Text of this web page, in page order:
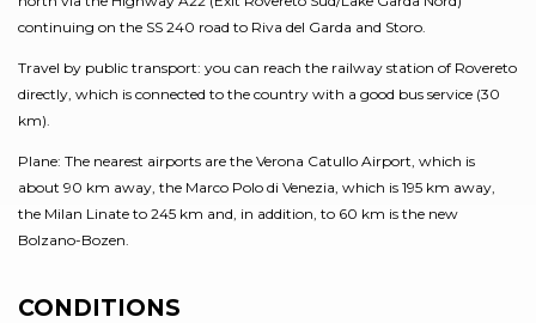
continuing on the SS 240 road to Riva del Garda and Storo.
Travel by public transport: you can reach the railway station of Rovereto
directly, which is connected to the country with a good bus service (30
km).
Plane: The nearest airports are the Verona Catullo Airport, which is
about 90 km away, the Marco Polo di Venezia, which is 195 km away,
the Milan Linate to 245 km and, in addition, to 60 km is the new
Bolzano-Bozen.
CONDITIONS